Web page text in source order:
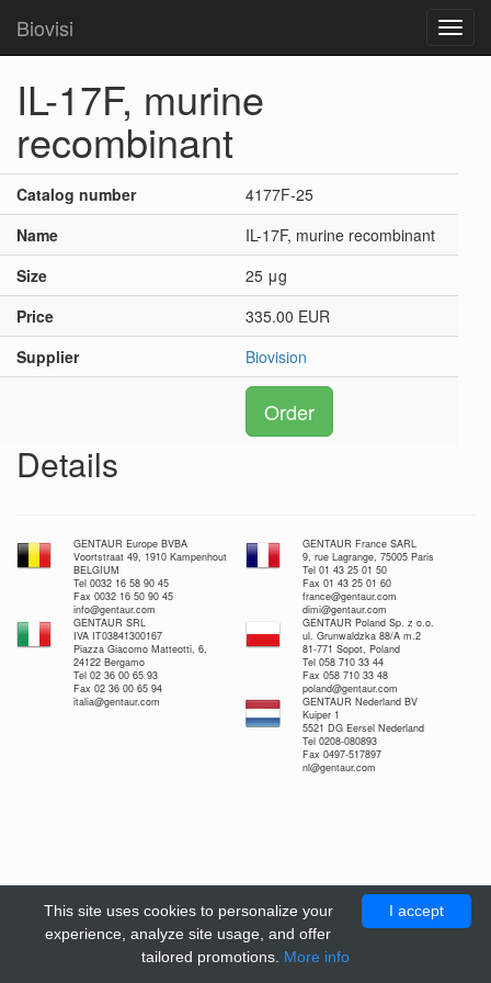
Biovisi
IL-17F, murine
recombinant
Catalog number
4177F-25
Name
IL-17F, murine recombinant
Size
25 μg
Price
335.00 EUR
Supplier
Biovision
Order
Details
GENTAUR Europe BVBA
Voortstraat 49, 1910 Kampenhout
BELGIUM
Tel 0032 16 58 90 45
Fax 0032 16 50 90 45
info@gentaur.com
GENTAUR France SARL
9, rue Lagrange, 75005 Paris
Tel 01 43 25 01 50
Fax 01 43 25 01 60
france@gentaur.com
dimi@gentaur.com
GENTAUR SRL
IVA IT03841300167
Piazza Giacomo Matteotti, 6,
24122 Bergamo
Tel 02 36 00 65 93
Fax 02 36 00 65 94
italia@gentaur.com
GENTAUR Poland Sp. z o.o.
ul. Grunwaldzka 88/A m.2
81-771 Sopot, Poland
Tel 058 710 33 44
Fax 058 710 33 48
poland@gentaur.com
GENTAUR Nederland BV
Kuiper 1
5521 DG Eersel Nederland
Tel 0208-080893
Fax 0497-517897
nl@gentaur.com
I accept
This site uses cookies to personalize your
experience, analyze site usage, and offer
tailored promotions. More info